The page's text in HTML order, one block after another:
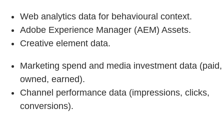
Web analytics data for behavioural context.
Adobe Experience Manager (AEM) Assets.
Creative element data.
Marketing spend and media investment data (paid,
owned, earned).
Channel performance data (impressions, clicks,
conversions).